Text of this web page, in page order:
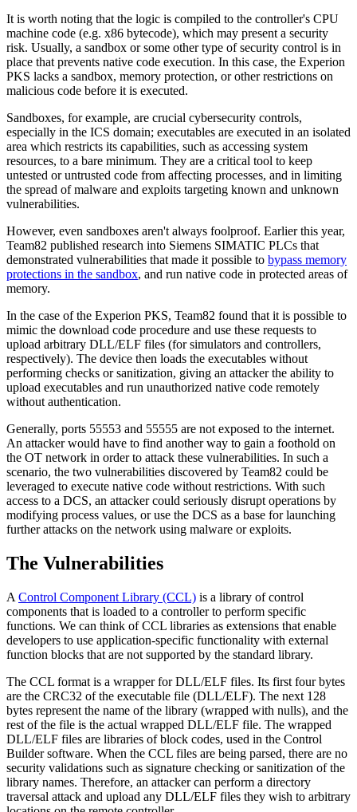
It is worth noting that the logic is compiled to the controller's CPU
machine code (e.g. x86 bytecode), which may present a security
risk. Usually, a sandbox or some other type of security control is in
place that prevents native code execution. In this case, the Experion
PKS lacks a sandbox, memory protection, or other restrictions on
malicious code before it is executed.
Sandboxes, for example, are crucial cybersecurity controls,
especially in the ICS domain; executables are executed in an isolated
area which restricts its capabilities, such as accessing system
resources, to a bare minimum. They are a critical tool to keep
untested or untrusted code from affecting processes, and in limiting
the spread of malware and exploits targeting known and unknown
vulnerabilities.
However, even sandboxes aren't always foolproof. Earlier this year,
Team82 published research into Siemens SIMATIC PLCs that
demonstrated vulnerabilities that made it possible to bypass memory
protections in the sandbox, and run native code in protected areas of
memory.
In the case of the Experion PKS, Team82 found that it is possible to
mimic the download code procedure and use these requests to
upload arbitrary DLL/ELF files (for simulators and controllers,
respectively). The device then loads the executables without
performing checks or sanitization, giving an attacker the ability to
upload executables and run unauthorized native code remotely
without authentication.
Generally, ports 55553 and 55555 are not exposed to the internet.
An attacker would have to find another way to gain a foothold on
the OT network in order to attack these vulnerabilities. In such a
scenario, the two vulnerabilities discovered by Team82 could be
leveraged to execute native code without restrictions. With such
access to a DCS, an attacker could seriously disrupt operations by
modifying process values, or use the DCS as a base for launching
further attacks on the network using malware or exploits.
The Vulnerabilities
A Control Component Library (CCL) is a library of control
components that is loaded to a controller to perform specific
functions. We can think of CCL libraries as extensions that enable
developers to use application-specific functionality with external
function blocks that are not supported by the standard library.
The CCL format is a wrapper for DLL/ELF files. Its first four bytes
are the CRC32 of the executable file (DLL/ELF). The next 128
bytes represent the name of the library (wrapped with nulls), and the
rest of the file is the actual wrapped DLL/ELF file. The wrapped
DLL/ELF files are libraries of block codes, used in the Control
Builder software. When the CCL files are being parsed, there are no
security validations such as signature checking or sanitization of the
library names. Therefore, an attacker can perform a directory
traversal attack and upload any DLL/ELF files they wish to arbitrary